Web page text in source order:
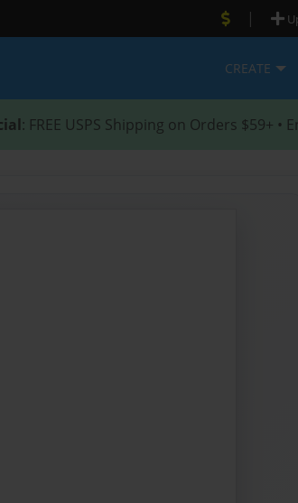
|
CREATE
: FREE USPS Shipping on Orders $59+ •